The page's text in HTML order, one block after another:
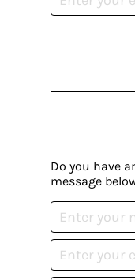
Do you have
message